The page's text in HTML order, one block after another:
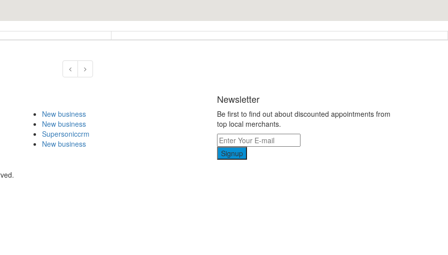
New business
New business
Supersoniccrm
New business
Newsletter
Be first to find out about discounted appointments from
top local merchants.
Signup